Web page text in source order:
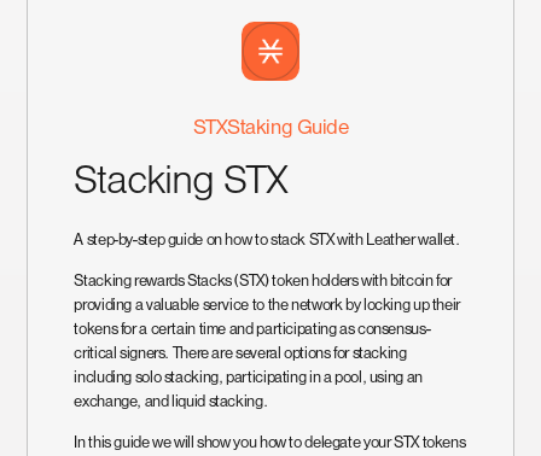
STXStaking Guide
Stacking STX
A step-by-step guide on how to stack STX with Leather wallet.
Stacking rewards Stacks (STX) token holders with bitcoin for
providing a valuable service to the network by locking up their
tokens for a certain time and participating as consensus-
critical signers. There are several options for stacking
including solo stacking, participating in a pool, using an
exchange, and liquid stacking.
In this guide we will show you how to delegate your STX tokens